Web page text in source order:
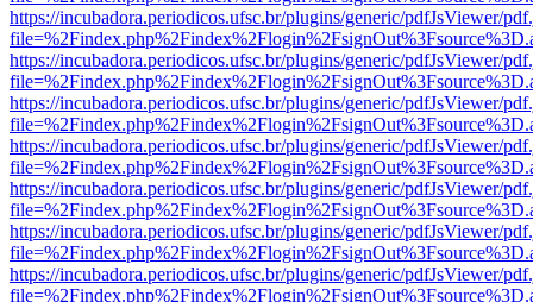
https://incubadora.periodicos.ufsc.br/plugins/generic/pdfJsViewer/
https://incubadora.periodicos.ufsc.br/plugins/generic/pdfJsViewer/
https://incubadora.periodicos.ufsc.br/plugins/generic/pdfJsViewer/
https://incubadora.periodicos.ufsc.br/plugins/generic/pdfJsViewer/
https://incubadora.periodicos.ufsc.br/plugins/generic/pdfJsViewer/
https://incubadora.periodicos.ufsc.br/plugins/generic/pdfJsViewer/
https://incubadora.periodicos.ufsc.br/plugins/generic/pdfJsViewer/